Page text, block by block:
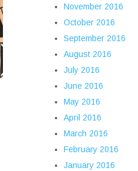
November 2016
October 2016
September 2016
August 2016
July 2016
June 2016
May 2016
April 2016
March 2016
February 2016
January 2016